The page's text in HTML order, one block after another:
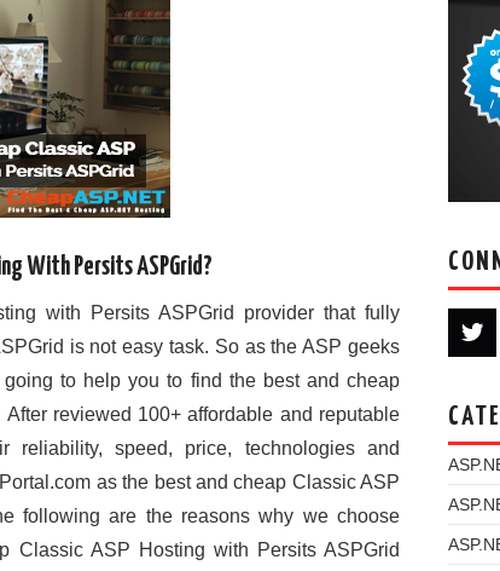
With Persits ASPGrid?
with Persits ASPGrid provider that fully
is not easy task. So as the ASP geeks
to help you to find the best and cheap
reviewed 100+ affordable and reputable
reliability, speed, price, technologies and
as the best and cheap Classic ASP
following are the reasons why we choose
Classic ASP Hosting with Persits ASPGrid